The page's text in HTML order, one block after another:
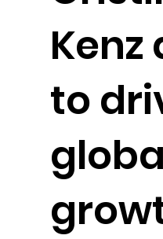
Kenz
to